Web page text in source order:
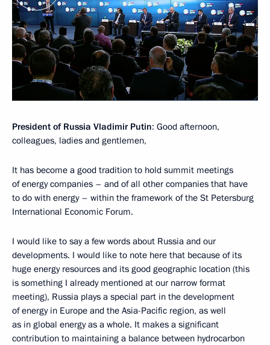
President of Russia Vladimir Putin: Good afternoon,
colleagues, ladies and gentlemen,
It has become a good tradition to hold summit meetings
of energy companies – and of all other companies that have
to do with energy – within the framework of the St Petersburg
International Economic Forum.
I would like to say a few words about Russia and our
developments. I would like to note here that because of its
huge energy resources and its good geographic location (this
is something I already mentioned at our narrow format
meeting), Russia plays a special part in the development
of energy in Europe and the Asia-Pacific region, as well
as in global energy as a whole. It makes a significant
contribution to maintaining a balance between hydrocarbon